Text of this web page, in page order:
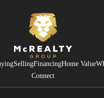
SellingFinancingHome Value
Connect